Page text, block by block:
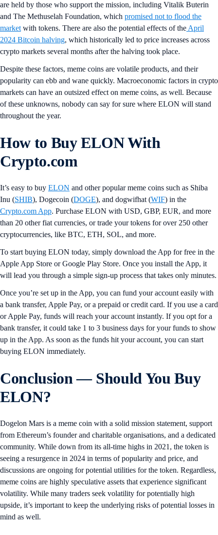
are held by those who support the mission, including Vitalik Buterin
and The Methuselah Foundation, which promised not to flood the
market with tokens. There are also the potential effects of the April
2024 Bitcoin halving, which historically led to price increases across
crypto markets several months after the halving took place.
Despite these factors, meme coins are volatile products, and their
popularity can ebb and wane quickly. Macroeconomic factors in crypto
markets can have an outsized effect on meme coins, as well. Because
of these unknowns, nobody can say for sure where ELON will stand
throughout the year.
How to Buy ELON With
Crypto.com
It’s easy to buy ELON and other popular meme coins such as Shiba
Inu (SHIB), Dogecoin (DOGE), and dogwifhat (WIF) in the
Crypto.com App. Purchase ELON with USD, GBP, EUR, and more
than 20 other fiat currencies, or trade your tokens for over 250 other
cryptocurrencies, like BTC, ETH, SOL, and more.
To start buying ELON today, simply download the App for free in the
Apple App Store or Google Play Store. Once you install the App, it
will lead you through a simple sign-up process that takes only minutes.
Once you’re set up in the App, you can fund your account easily with
a bank transfer, Apple Pay, or a prepaid or credit card. If you use a card
or Apple Pay, funds will reach your account instantly. If you opt for a
bank transfer, it could take 1 to 3 business days for your funds to show
up in the App. As soon as the funds hit your account, you can start
buying ELON immediately.
Conclusion — Should You Buy
ELON?
Dogelon Mars is a meme coin with a solid mission statement, support
from Ethereum’s founder and charitable organisations, and a dedicated
community. While down from its all-time highs in 2021, the token is
seeing a resurgence in 2024 in terms of popularity and price, and
discussions are ongoing for potential utilities for the token. Regardless,
meme coins are highly speculative assets that experience significant
volatility. While many traders seek volatility for potentially high
upside, it’s important to keep the underlying risks of potential losses in
mind as well.